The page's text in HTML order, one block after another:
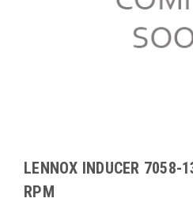
LENNOX INDUCER 7058-
RPM